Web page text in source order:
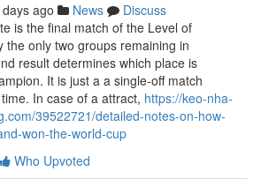
ago News
Discuss
is the final match of the Level of
the only two groups remaining in
result determines which place is
It is just a a single-off match
In case of a attract, https://keo-nha-
39522721/detailed-notes-on-how-
won-the-world-cup
Who Upvoted